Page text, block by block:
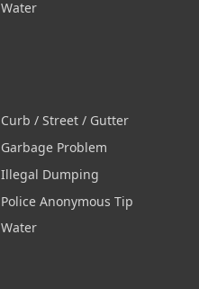
Water
Curb / Street / Gutter
Garbage Problem
Illegal Dumping
Police Anonymous Tip
Water